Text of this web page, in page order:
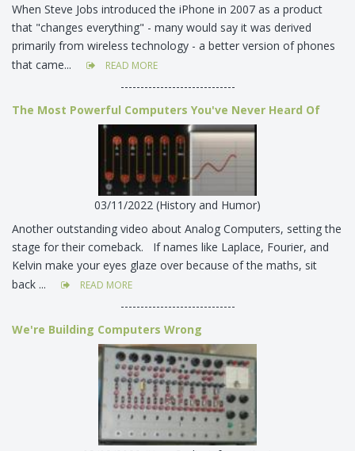
When Steve Jobs introduced the iPhone in 2007 as a product
that "changes everything" - many would say it was derived
primarily from wireless technology - a better version of phones
that came...
READ MORE
-----------------------------
The Most Powerful Computers You've Never Heard Of
03/11/2022 (History and Humor)
Another outstanding video about Analog Computers, setting the
stage for their comeback. If names like Laplace, Fourier, and
Kelvin make your eyes glaze over because of the maths, sit
back ...
READ MORE
-----------------------------
We're Building Computers Wrong